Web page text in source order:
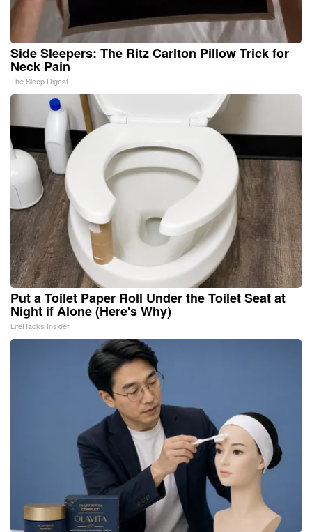
Side Sleepers: The Ritz Carlton Pillow Trick for
Neck Pain
The Sleep Digest
Put a Toilet Paper Roll Under the Toilet Seat at
Night if Alone (Here's Why)
LifeHacks Insider